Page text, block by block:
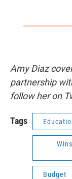
Amy Diaz
partnership
follow her on
Tags
Budget